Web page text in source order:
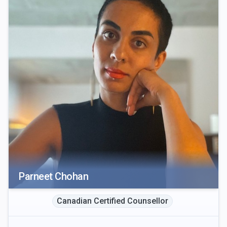
Parneet Chohan
Canadian Certified Counsellor